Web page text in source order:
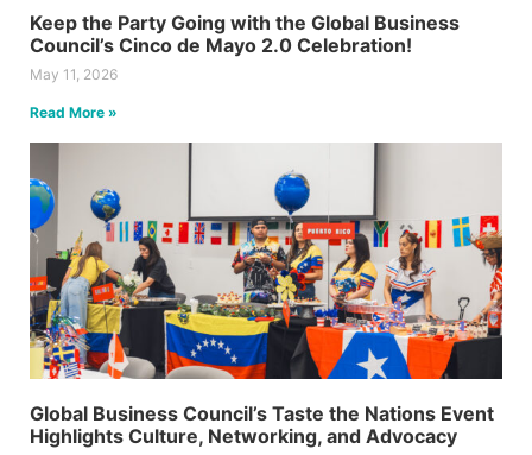
Keep the Party Going with the Global Business
Council’s Cinco de Mayo 2.0 Celebration!
May 11, 2026
Read More »
Global Business Council’s Taste the Nations Event
Highlights Culture, Networking, and Advocacy